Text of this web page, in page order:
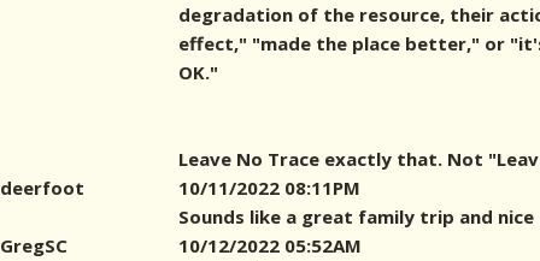
degradation of the resource, their
effect," "made the place better," or
OK."
Leave No Trace exactly that. Not
deerfoot
10/11/2022 08:11PM
Sounds like a great family trip and
GregSC
10/12/2022 05:52AM